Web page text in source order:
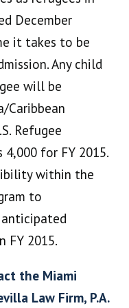
December
it takes to be
Any child
will be
Caribbean
Refugee
4,000 for FY 2015.
within the
to
FY 2015.
the Miami
Law Firm, P.A.